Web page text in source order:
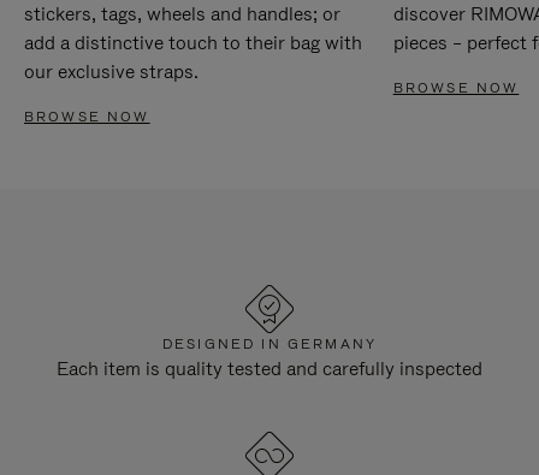
stickers, tags, wheels and handles; or
add a distinctive touch to their bag with
our exclusive straps.
BROWSE NOW
discover
pieces – perfect
BROWSE NOW
DESIGNED IN GERMANY
Each item is quality tested and carefully inspected